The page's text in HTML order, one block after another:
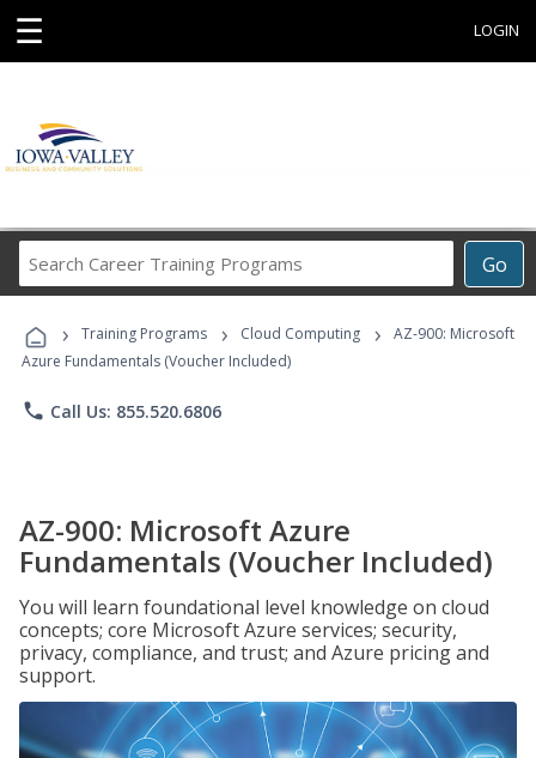
☰ LOGIN
Go
Career
Programs
› Training Programs › Cloud Computing ›
AZ-900: Microsoft
Azure Fundamentals (Voucher Included)
phone Call Us: 855.520.6806
AZ-900: Microsoft Azure
Fundamentals (Voucher Included)
You will learn foundational level knowledge on cloud
concepts; core Microsoft Azure services; security,
privacy, compliance, and trust; and Azure pricing and
support.